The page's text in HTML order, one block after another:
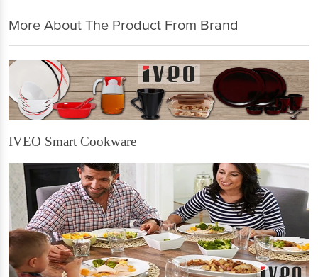
More About The Product From Brand
IVEO Smart Cookware